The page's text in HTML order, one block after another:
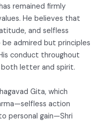
remained firmly
He believes that
and selfless
admired but principles
conduct throughout
letter and spirit.
Gita, which
action
personal gain—Shri